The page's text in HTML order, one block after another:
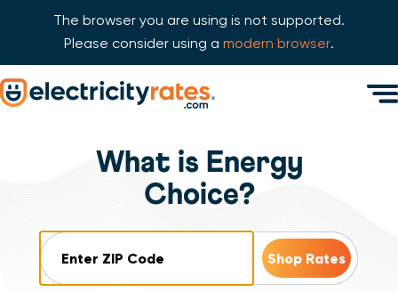
The browser you are using is not supported.
Please consider using a modern browser.
Skip Navigation
What is Energy
Choice?